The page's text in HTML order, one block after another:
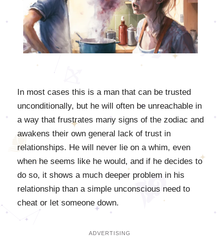
In most cases this is a man that can be trusted
unconditionally, but he will often be unreachable in
a way that frustrates many signs of the zodiac and
awakens their own general lack of trust in
relationships. He will never lie on a whim, even
when he seems like he would, and if he decides to
do so, it shows a much deeper problem in his
relationship than a simple unconscious need to
cheat or let someone down.